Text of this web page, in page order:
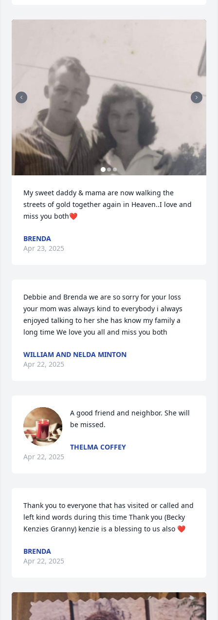
My sweet daddy & mama are now walking the
streets of gold together again in Heaven..I love and
miss you both❤️
BRENDA
Apr 23, 2025
Debbie and Brenda we are so sorry for your loss
your mom was always kind to everybody i always
enjoyed talking to her she has know my family a
long time We love you all and miss you both
WILLIAM AND NELDA MINTON
Apr 22, 2025
A good friend and neighbor. She will
be missed.
THELMA COFFEY
Apr 22, 2025
Thank you to everyone that has visited or called and
left kind words during this time Thank you (Becky
Kenzies Granny) kenzie is a blessing to us also ❤️
BRENDA
Apr 22, 2025